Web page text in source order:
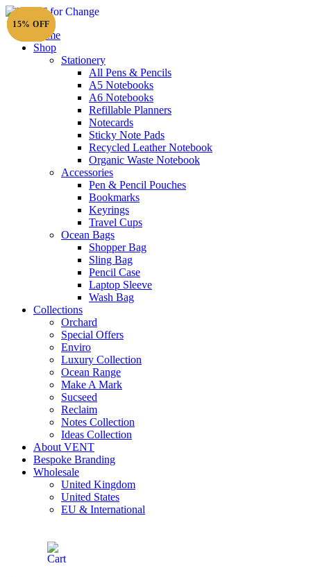
Home
Shop
Stationery
All Pens & Pencils
A5 Notebooks
A6 Notebooks
Refillable Planners
Notecards
Sticky Note Pads
Recycled Leather Notebook
Organic Waste Notebook
Accessories
Pen & Pencil Pouches
Bookmarks
Keyrings
Travel Cups
Ocean Bags
Shopper Bag
Sling Bag
Pencil Case
Laptop Sleeve
Wash Bag
Collections
Orchard
Special Offers
Enviro
Luxury Collection
Ocean Range
Make A Mark
Sucseed
Reclaim
Notes Collection
Ideas Collection
About VENT
Bespoke Branding
Wholesale
United Kingdom
United States
EU & International
15% OFF
15% OFF
15% OFF
15% OFF